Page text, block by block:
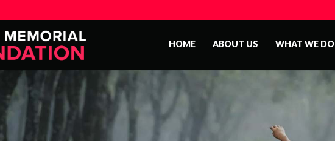
HOME ABOUT US WHAT WE DO